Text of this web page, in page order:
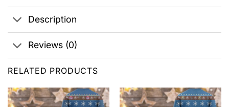
Description
Reviews (0)
RELATED PRODUCTS